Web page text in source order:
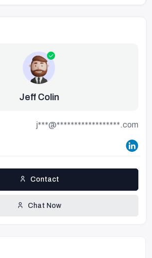
Jeff Colin
j***@******************.com
Contact
Chat Now